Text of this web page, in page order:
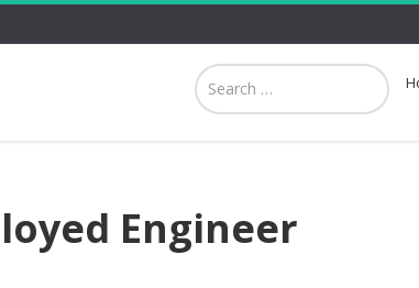
Engineer